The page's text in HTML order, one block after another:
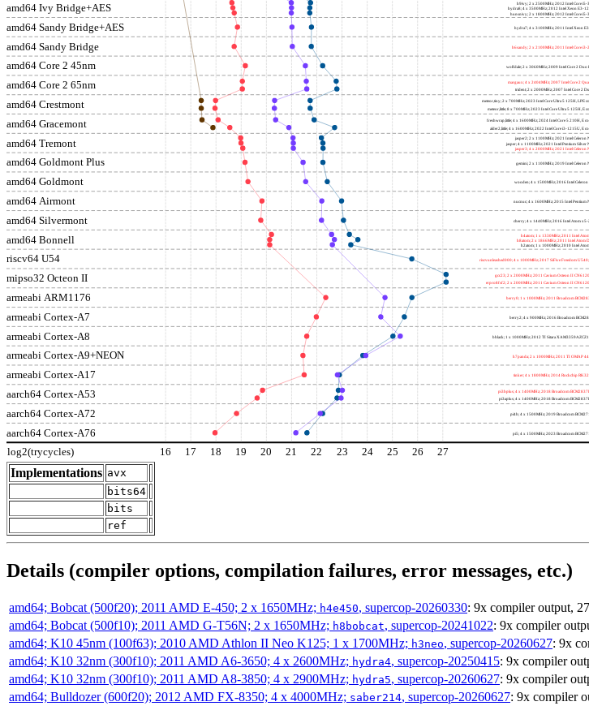
amd64 Ivy Bridge+AES
amd64 Sandy Bridge+AES
amd64 Sandy Bridge
amd64 Core 2 45nm
amd64 Core 2 65nm
amd64 Crestmont
amd64 Gracemont
amd64 Tremont
amd64 Goldmont Plus
amd64 Goldmont
amd64 Airmont
amd64 Silvermont
amd64 Bonnell
riscv64 U54
mipso32 Octeon II
armeabi ARM1176
armeabi Cortex-A7
armeabi Cortex-A8
armeabi Cortex-A9+NEON
armeabi Cortex-A17
aarch64 Cortex-A53
aarch64 Cortex-A72
aarch64 Cortex-A76
log2(trycycles)
h9ivy; 2 x 2500MHz; 2012 Intel Core
hydra8; 4 x 3500MHz; 2012 Intel Xeon E3-
hunsnivy; 2 x 1800MHz; 2012 Intel Core
hydra7; 4 x 3100MHz; 2011 Intel Xeon
h6sandy; 2 x 2100MHz; 2011 Intel Core
wolfdale; 2 x 3060MHz; 2009 Intel Core 2
margaux; 4 x 2404MHz; 2007 Intel Core 2
trident; 2 x 2000MHz; 2007 Intel Core 2
meteor,tiny; 2 x 700MHz; 2023 Intel Core Ultra 5 125H, LPE
meteor,little; 8 x 700MHz; 2023 Intel Core Ultra 5 125H, E
freshwrap,little; 4 x 1600MHz; 2024 Intel Core 5 210H, E
alder2,little; 4 x 1600MHz; 2022 Intel Core i3-1215U, E
jasper2; 2 x 1100MHz; 2021 Intel
jasper; 4 x 1100MHz; 2021 Intel Pentium
jasper3; 4 x 2000MHz; 2021 Intel
gemini; 2 x 1100MHz; 2019 Intel
wooden; 4 x 1500MHz; 2016 Intel
nucnuc; 4 x 1600MHz; 2015 Intel
cherry; 4 x 1440MHz; 2016 Intel Atom
h4atom; 1 x 1330MHz; 2011 Intel
h8atom; 2 x 1866MHz; 2011 Intel Atom
h2atom; 1 x 1000MHz; 2010 Intel
riscvunleashed000; 4 x 1000MHz; 2017 SiFive Freedom
gcc23; 2 x 2000MHz; 2011 Cavium Octeon II
erpro8fsf2; 2 x 2000MHz; 2011 Cavium Octeon II
berry0; 1 x 1000MHz; 2011 Broadcom
berry2; 4 x 900MHz; 2016 Broadcom
bblack; 1 x 1000MHz; 2012 TI Sitara
h7panda; 2 x 1000MHz; 2011 TI OMAP
tinker; 4 x 1800MHz; 2014 Rockchip
pi3bplus; 4 x 1400MHz; 2018 Broadcom
pi3aplus; 4 x 1400MHz; 2018 Broadcom
pi4b; 4 x 1500MHz; 2019 Broadcom
pi5; 4 x 1500MHz; 2023 Broadcom
16 17 18 19 20 21 22 23 24 25 26 27
Implementations avx
bits64
bits
ref
Details (compiler options, compilation failures, error messages, etc.)
amd64; Bobcat (500f20); 2011 AMD E-450; 2 x 1650MHz; h4e450, supercop-20260330: 9x compiler output,
amd64; Bobcat (500f10); 2011 AMD G-T56N; 2 x 1650MHz; h8bobcat, supercop-20241022: 9x compiler
amd64; K10 45nm (100f63); 2010 AMD Athlon II Neo K125; 1 x 1700MHz; h3neo, supercop-20260627: 9x
amd64; K10 32nm (300f10); 2011 AMD A6-3650; 4 x 2600MHz; hydra4, supercop-20250415: 9x compiler
amd64; K10 32nm (300f10); 2011 AMD A8-3850; 4 x 2900MHz; hydra5, supercop-20260627: 9x compiler
amd64; Bulldozer (600f20); 2012 AMD FX-8350; 4 x 4000MHz; saber214, supercop-20260627: 9x compiler